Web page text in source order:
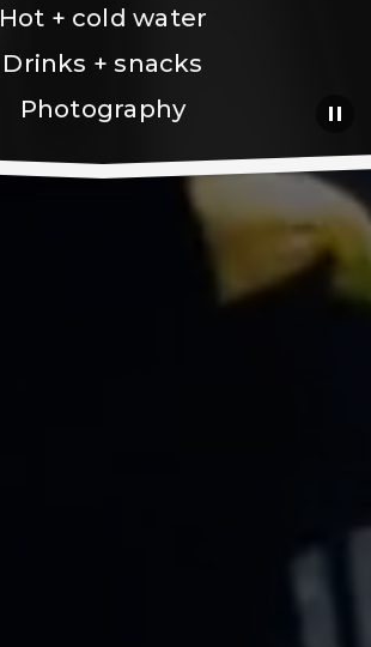
Hot + cold water
Drinks + snacks
Photography